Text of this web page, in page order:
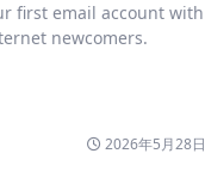
first email account with
newcomers.
2026年5月28日